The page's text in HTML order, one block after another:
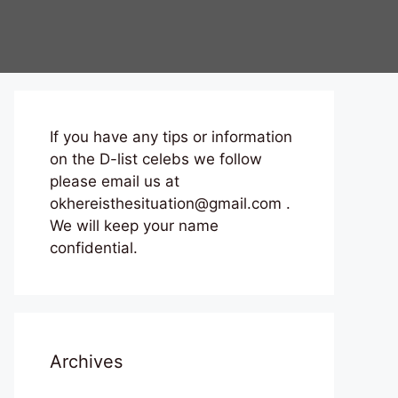
If you have any tips or information
on the D-list celebs we follow
please email us at
okhereisthesituation@gmail.com .
We will keep your name
confidential.
Archives